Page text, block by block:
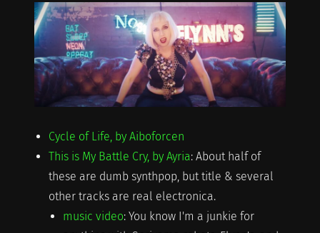
Cycle of Life, by Aiboforcen
This is My Battle Cry, by Ayria: About half of
these are dumb synthpop, but title & several
other tracks are real electronica.
music video: You know I'm a junkie for